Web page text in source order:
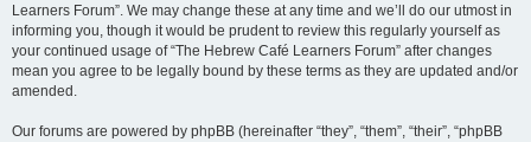
Learners Forum”. We may change these at any time and we’ll do our utmost in
informing you, though it would be prudent to review this regularly yourself as
your continued usage of “The Hebrew Café Learners Forum” after changes
mean you agree to be legally bound by these terms as they are updated and/or
amended.
Our forums are powered by phpBB (hereinafter “they”, “them”, “their”, “phpBB